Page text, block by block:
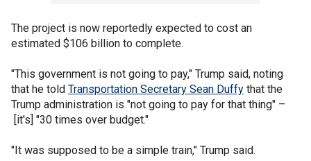
The project is now reportedly expected to cost an
estimated $106 billion to complete.
"This government is not going to pay," Trump said, noting
that he told Transportation Secretary Sean Duffy that the
Trump administration is "not going to pay for that thing" –
[it's] "30 times over budget."
"It was supposed to be a simple train," Trump said.